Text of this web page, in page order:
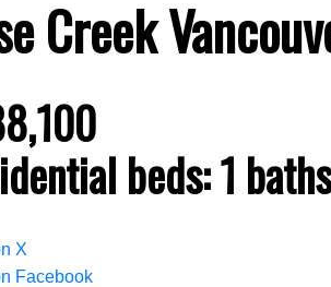
Creek
beds:1
X
Facebook